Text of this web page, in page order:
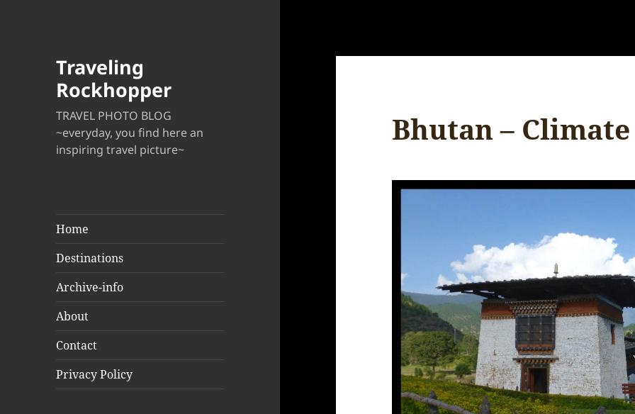
Traveling
Rockhopper
TRAVEL PHOTO BLOG
~everyday, you find here an
inspiring travel picture~
Home
Destinations
Archive-info
About
Contact
Privacy Policy
Bhutan – Climate